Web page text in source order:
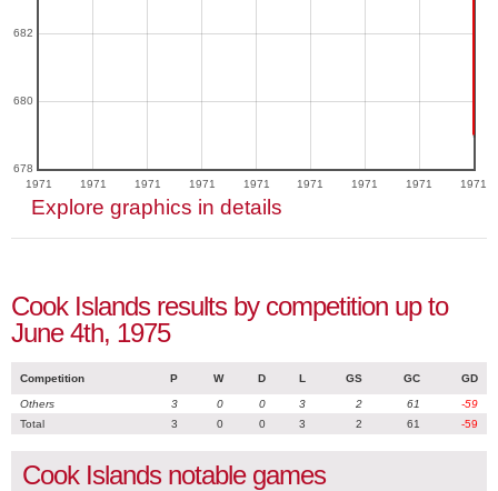
1971 1971 1971 1971 1971 1971 1971 1971 1971
678
680
682
Explore graphics in details
Cook Islands results by competition up to
June 4th, 1975
Competition P W D L GS GC GD
Others 3 0 0 3 2 61
-59
Total
3 0 0 3 2 61 -59
Cook Islands notable games